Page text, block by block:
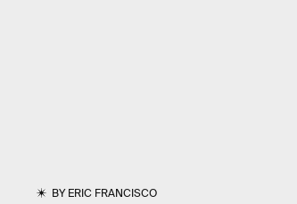
BYERIC FRANCISCO